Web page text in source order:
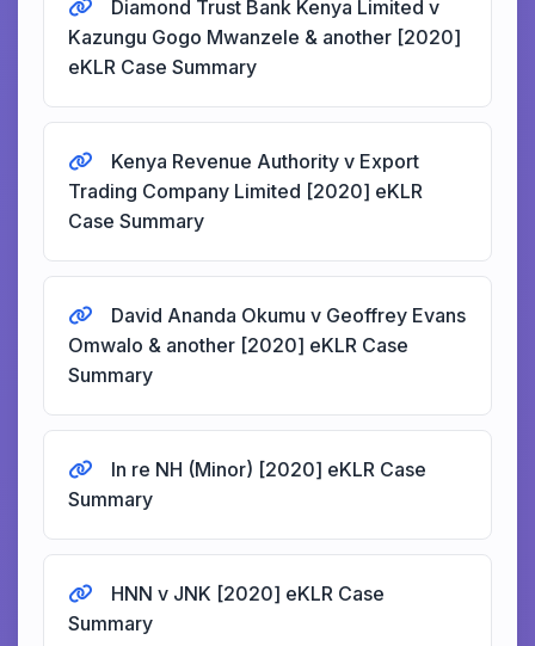
Diamond Trust Bank Kenya Limited v
Kazungu Gogo Mwanzele & another [2020]
eKLR Case Summary
Kenya Revenue Authority v Export
Trading Company Limited [2020] eKLR
Case Summary
David Ananda Okumu v Geoffrey Evans
Omwalo & another [2020] eKLR Case
Summary
In re NH (Minor) [2020] eKLR Case
Summary
HNN v JNK [2020] eKLR Case
Summary